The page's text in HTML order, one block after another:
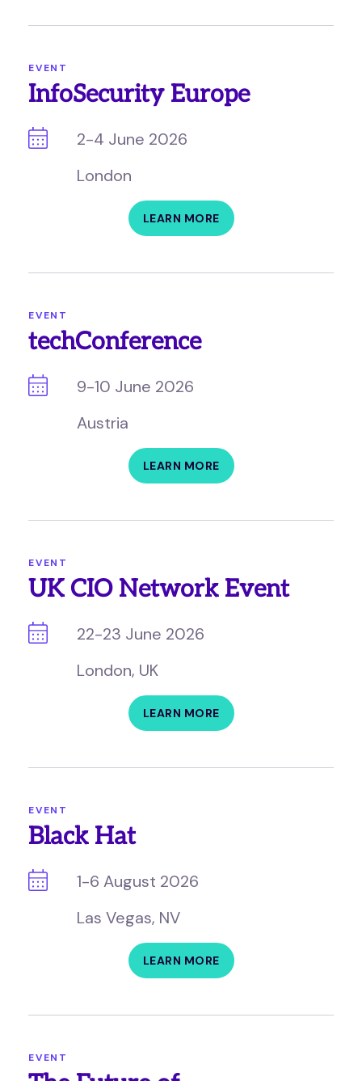
EVENT
InfoSecurity Europe
2-4 June 2026
London
LEARN MORE
EVENT
techConference
9-10 June 2026
Austria
LEARN MORE
EVENT
UK CIO Network Event
22-23 June 2026
London, UK
LEARN MORE
EVENT
Black Hat
1-6 August 2026
Las Vegas, NV
LEARN MORE
EVENT